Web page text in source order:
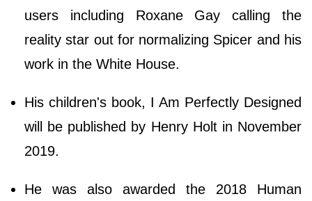
users including Roxane Gay calling the
reality star out for normalizing Spicer and his
work in the White House.
His children's book, I Am Perfectly Designed
will be published by Henry Holt in November
2019.
He was also awarded the 2018 Human